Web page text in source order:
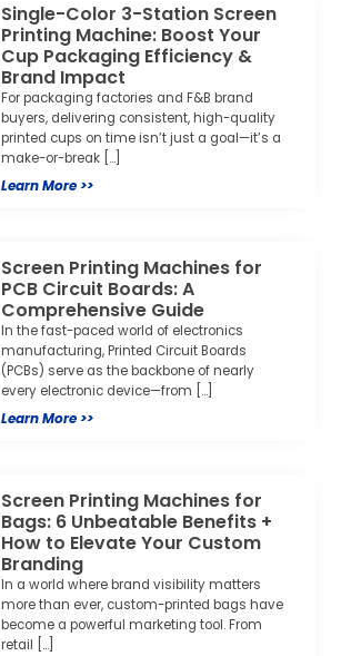
Single-Color 3-Station Screen
Printing Machine: Boost Your
Cup Packaging Efficiency &
Brand Impact
For packaging factories and F&B brand
buyers, delivering consistent, high-quality
printed cups on time isn’t just a goal—it’s a
make-or-break […]
Learn More >>
Screen Printing Machines for
PCB Circuit Boards: A
Comprehensive Guide
In the fast-paced world of electronics
manufacturing, Printed Circuit Boards
(PCBs) serve as the backbone of nearly
every electronic device—from […]
Learn More >>
Screen Printing Machines for
Bags: 6 Unbeatable Benefits +
How to Elevate Your Custom
Branding
In a world where brand visibility matters
more than ever, custom-printed bags have
become a powerful marketing tool. From
retail […]